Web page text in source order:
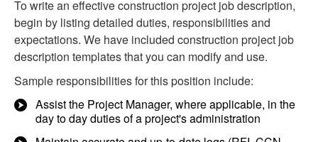
To write an effective construction project job description,
begin by listing detailed duties, responsibilities and
expectations. We have included construction project job
description templates that you can modify and use.
Sample responsibilities for this position include:
Assist the Project Manager, where applicable, in the
day to day duties of a project's administration